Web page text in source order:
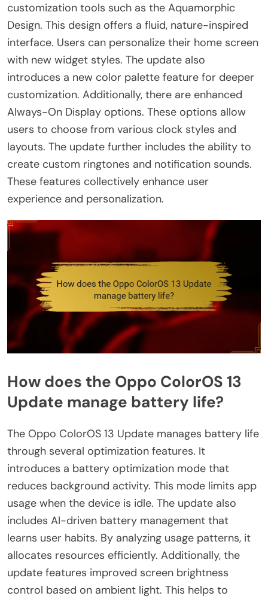
customization tools such as the Aquamorphic
Design. This design offers a fluid, nature-inspired
interface. Users can personalize their home screen
with new widget styles. The update also
introduces a new color palette feature for deeper
customization. Additionally, there are enhanced
Always-On Display options. These options allow
users to choose from various clock styles and
layouts. The update further includes the ability to
create custom ringtones and notification sounds.
These features collectively enhance user
experience and personalization.
How does the Oppo ColorOS 13
Update manage battery life?
The Oppo ColorOS 13 Update manages battery life
through several optimization features. It
introduces a battery optimization mode that
reduces background activity. This mode limits app
usage when the device is idle. The update also
includes AI-driven battery management that
learns user habits. By analyzing usage patterns, it
allocates resources efficiently. Additionally, the
update features improved screen brightness
control based on ambient light. This helps to